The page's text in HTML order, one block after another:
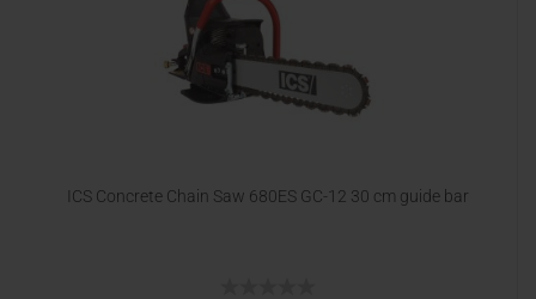
ICS Concrete Chain Saw 680ES GC-12 30 cm guide bar